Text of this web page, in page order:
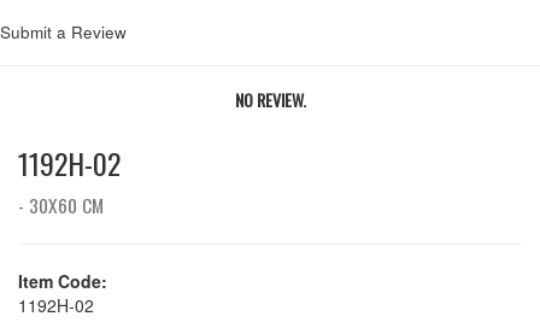
Submit a Review
NO REVIEW.
1192H-02
- 30X60 CM
Item Code:
1192H-02